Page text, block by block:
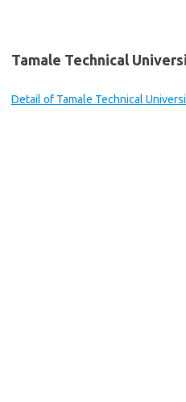
Tamale Technical
Detail of Tamale Technical